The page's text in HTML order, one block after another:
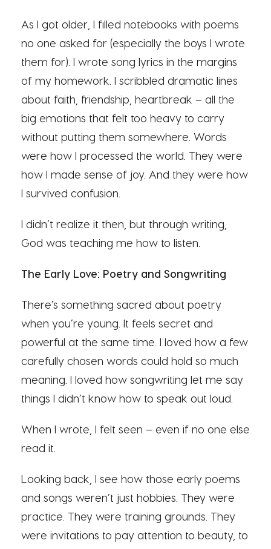
As I got older, I filled notebooks with poems
no one asked for (especially the boys I wrote
them for). I wrote song lyrics in the margins
of my homework. I scribbled dramatic lines
about faith, friendship, heartbreak – all the
big emotions that felt too heavy to carry
without putting them somewhere. Words
were how I processed the world. They were
how I made sense of joy. And they were how
I survived confusion.
I didn’t realize it then, but through writing,
God was teaching me how to listen.
The Early Love: Poetry and Songwriting
There’s something sacred about poetry
when you’re young. It feels secret and
powerful at the same time. I loved how a few
carefully chosen words could hold so much
meaning. I loved how songwriting let me say
things I didn’t know how to speak out loud.
When I wrote, I felt seen – even if no one else
read it.
Looking back, I see how those early poems
and songs weren’t just hobbies. They were
practice. They were training grounds. They
were invitations to pay attention to beauty, to